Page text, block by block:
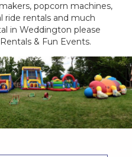
popcorn machines,
ride rentals and much
in Weddington please
& Fun Events.